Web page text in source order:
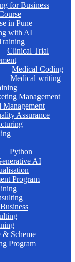
for Business
in Pune
with AI
Clinical Trial
Medical Coding
Medical writing
Management
Management
Assurance
Python
AI
Program
& Scheme
Program